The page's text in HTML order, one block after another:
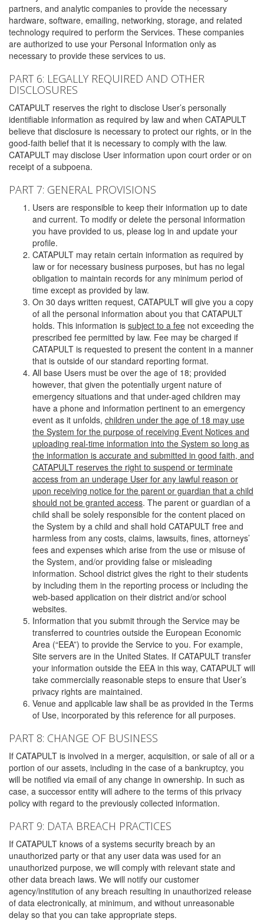
partners, and analytic companies to provide the necessary
hardware, software, emailing, networking, storage, and related
technology required to perform the Services. These companies
are authorized to use your Personal Information only as
necessary to provide these services to us.
PART 6: LEGALLY REQUIRED AND OTHER
DISCLOSURES
CATAPULT reserves the right to disclose User’s personally
identifiable information as required by law and when CATAPULT
believe that disclosure is necessary to protect our rights, or in the
good-faith belief that it is necessary to comply with the law.
CATAPULT may disclose User information upon court order or on
receipt of a subpoena.
PART 7: GENERAL PROVISIONS
Users are responsible to keep their information up to date
and current. To modify or delete the personal information
you have provided to us, please log in and update your
profile.
CATAPULT may retain certain information as required by
law or for necessary business purposes, but has no legal
obligation to maintain records for any minimum period of
time except as provided by law.
On 30 days written request, CATAPULT will give you a copy
of all the personal information about you that CATAPULT
holds. This information is subject to a fee not exceeding the
prescribed fee permitted by law. Fee may be charged if
CATAPULT is requested to present the content in a manner
that is outside of our standard reporting format.
All base Users must be over the age of 18; provided
however, that given the potentially urgent nature of
emergency situations and that under-aged children may
have a phone and information pertinent to an emergency
event as it unfolds, children under the age of 18 may use
the System for the purpose of receiving Event Notices and
uploading real-time information into the System so long as
the information is accurate and submitted in good faith, and
CATAPULT reserves the right to suspend or terminate
access from an underage User for any lawful reason or
upon receiving notice for the parent or guardian that a child
should not be granted access. The parent or guardian of a
child shall be solely responsible for the content placed on
the System by a child and shall hold CATAPULT free and
harmless from any costs, claims, lawsuits, fines, attorneys’
fees and expenses which arise from the use or misuse of
the System, and/or providing false or misleading
information. School district gives the right to their students
by including them in the reporting process or including the
web-based application on their district and/or school
websites.
Information that you submit through the Service may be
transferred to countries outside the European Economic
Area (“EEA”) to provide the Service to you. For example,
Site servers are in the United States. If CATAPULT transfer
your information outside the EEA in this way, CATAPULT will
take commercially reasonable steps to ensure that User’s
privacy rights are maintained.
Venue and applicable law shall be as provided in the Terms
of Use, incorporated by this reference for all purposes.
PART 8: CHANGE OF BUSINESS
If CATAPULT is involved in a merger, acquisition, or sale of all or a
portion of our assets, including in the case of a bankruptcy, you
will be notified via email of any change in ownership. In such as
case, a successor entity will adhere to the terms of this privacy
policy with regard to the previously collected information.
PART 9: DATA BREACH PRACTICES
If CATAPULT knows of a systems security breach by an
unauthorized party or that any user data was used for an
unauthorized purpose, we will comply with relevant state and
other data breach laws. We will notify our customer
agency/institution of any breach resulting in unauthorized release
of data electronically, at minimum, and without unreasonable
delay so that you can take appropriate steps.